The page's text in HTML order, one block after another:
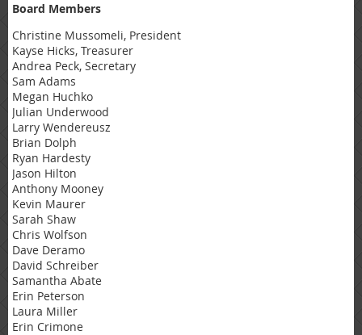
Board Members
Christine Mussomeli, President
Kayse Hicks, Treasurer
Andrea Peck, Secretary
Sam Adams
Megan Huchko
Julian Underwood
Larry Wendereusz
Brian Dolph
Ryan Hardesty
Jason Hilton
Anthony Mooney
Kevin Maurer
Sarah Shaw
Chris Wolfson
Dave Deramo
David Schreiber
Samantha Abate
Erin Peterson
Laura Miller
Erin Crimone